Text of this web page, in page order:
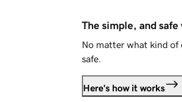
The simple, and
No matter what kind of
safe.
Here's how it works